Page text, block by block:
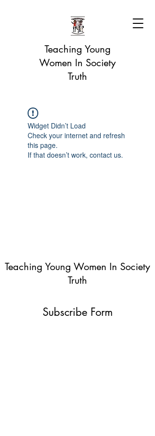
Teaching Young
Women In Society
Truth
Widget Didn’t Load
Check your internet and refresh
this page.
If that doesn’t work, contact us.
Teaching Young Women In Society
Truth
Subscribe Form